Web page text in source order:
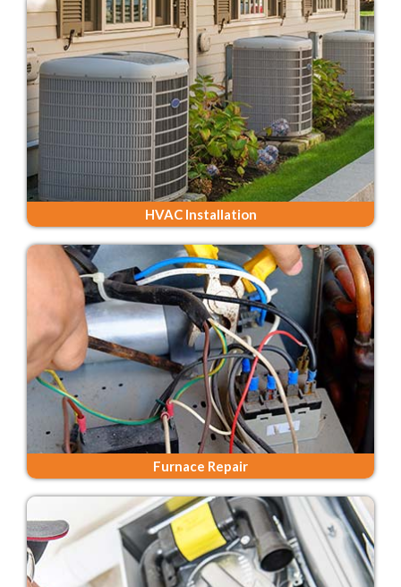
HVAC Installation
Furnace Repair